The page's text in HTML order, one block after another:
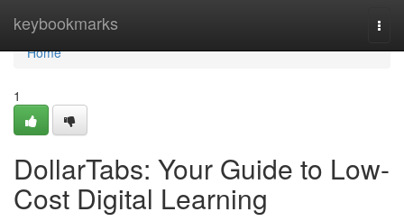
keybookmarks
Home
Home
1
DollarTabs: Your Guide to Low-
Cost Digital Learning